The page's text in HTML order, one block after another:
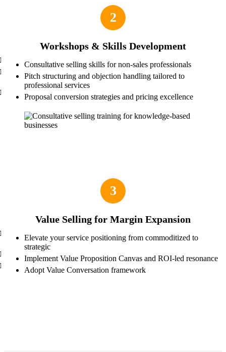
2
Workshops & Skills Development
Consultative selling skills for non-sales professionals
Pitch structuring and objection handling tailored to
professional services
Proposal conversion strategies and pricing excellence
3
Value Selling for Margin Expansion
Elevate your service positioning from commoditized to
strategic
Implement Value Proposition Canvas and ROI-led resonance
Adopt Value Conversation framework